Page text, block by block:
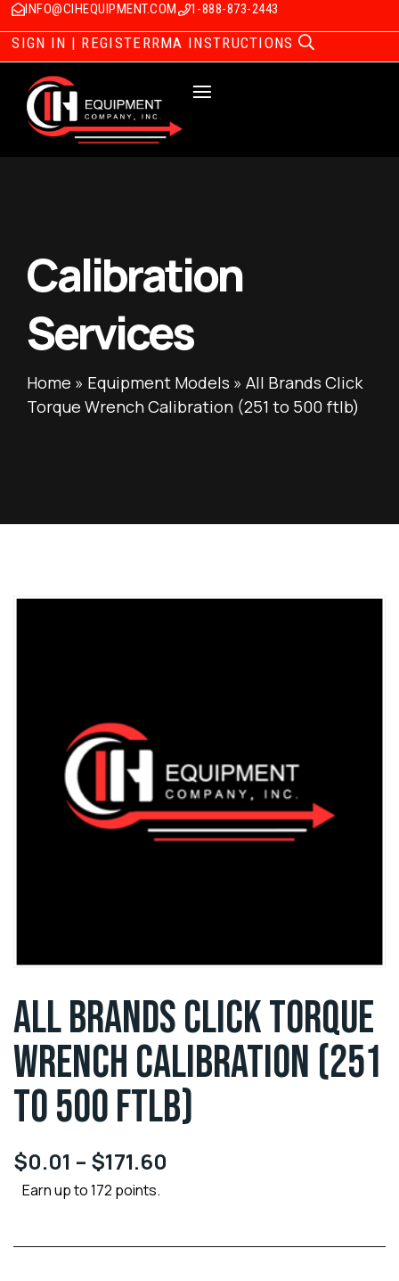
INFO@CIHEQUIPMENT.COM 1-888-873-2443
SIGN IN | REGISTERRMA INSTRUCTIONS
Calibration
Services
Home » Equipment Models » All Brands Click
Torque Wrench Calibration (251 to 500 ftlb)
ALL BRANDS CLICK TORQUE
WRENCH CALIBRATION (251
TO 500 FTLB)
$0.01 – $171.60
Earn up to 172 points.